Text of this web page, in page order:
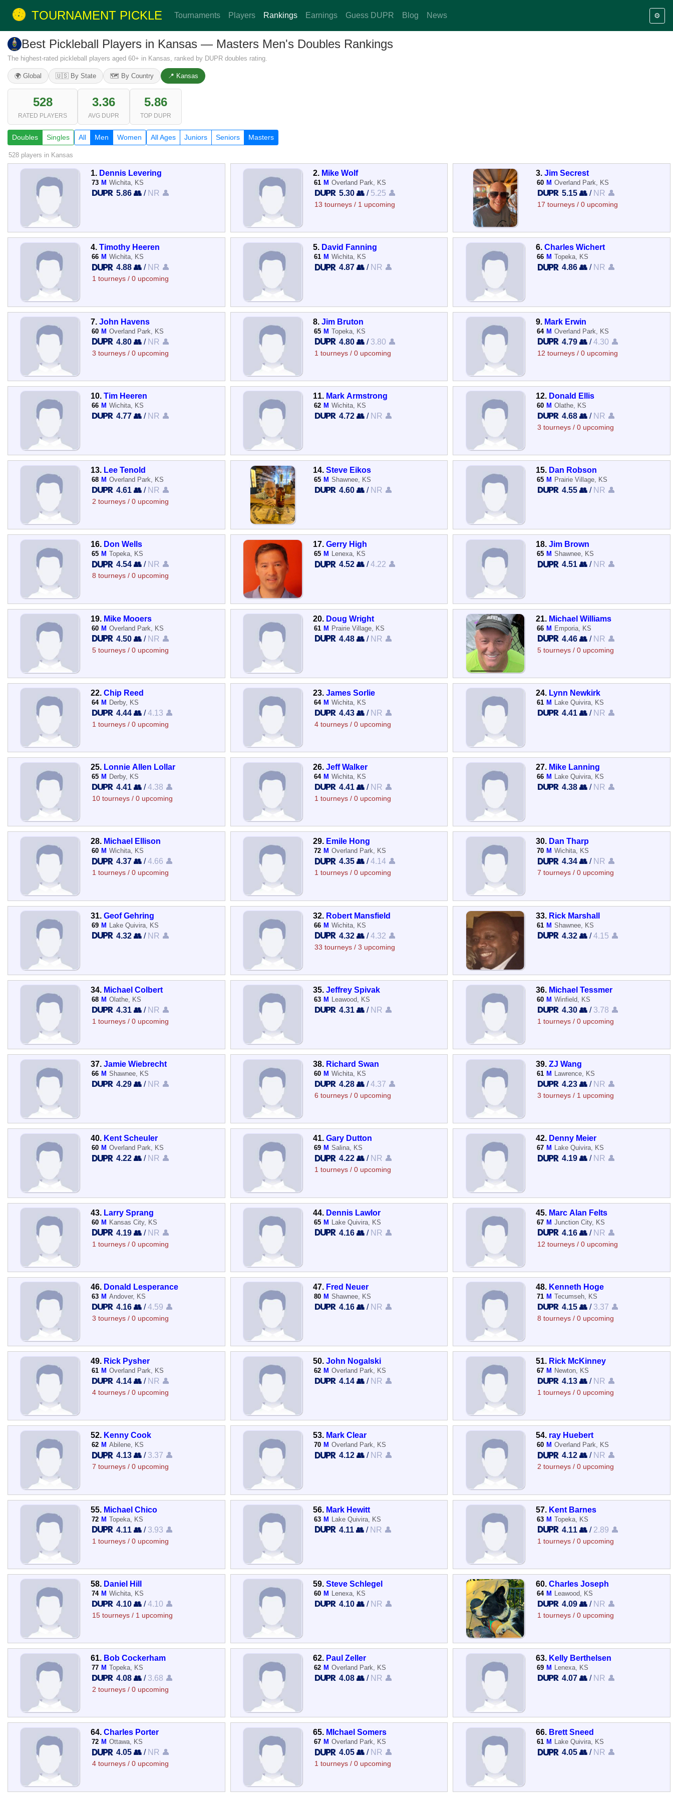
TOURNAMENT PICKLE Tournaments Players Rankings Earnings Guess DUPR Blog News ⚙️
Best Pickleball Players in Kansas — Masters Men's Doubles Rankings
The highest-rated pickleball players aged 60+ in Kansas, ranked by DUPR doubles rating.
🌍 Global 🇺🇸 By State 🗺️ By Country 📍 Kansas
528
RATED PLAYERS
3.36
AVG DUPR
5.86
TOP DUPR
Doubles Singles All Men Women All Ages Juniors Seniors Masters
528 players in Kansas
1. Dennis Levering
73 M Wichita, KS
5.86 👥 / NR 👤
2. Mike Wolf
61 M Overland Park, KS
5.30 👥 / 5.25 👤
13 tourneys / 1 upcoming
3.Jim Secrest
60 M Overland Park, KS
5.15 👥/ NR 👤
17 tourneys / 0 upcoming
4. Timothy Heeren
66 M Wichita, KS
4.88 👥 / NR 👤
1 tourneys / 0 upcoming
5. David Fanning
61 M Wichita, KS
4.87 👥 / NR 👤
6.Charles Wichert
66 M Topeka, KS
4.86 👥/ NR 👤
7. John Havens
60 M Overland Park, KS
4.80 👥 / NR 👤
3 tourneys / 0 upcoming
8.Jim Bruton
65 M Topeka, KS
4.80 👥 / 3.80 👤
1 tourneys / 0 upcoming
9. Mark Erwin
64 M Overland Park, KS
4.79 👥/4.30 👤
12 tourneys / 0 upcoming
10. Tim Heeren
66 M Wichita, KS
4.77 👥 / NR 👤
11. Mark Armstrong
62 M Wichita, KS
4.72 👥 / NR 👤
12. Donald Ellis
60 M Olathe, KS
4.68 👥/ NR 👤
3 tourneys / 0 upcoming
13. Lee Tenold
68 M Overland Park, KS
4.61 👥 / NR 👤
2 tourneys / 0 upcoming
14.Steve Eikos
65 M Shawnee, KS
4.60 👥 / NR 👤
15. Dan Robson
65 M Prairie Village, KS
4.55 👥/ NR 👤
16. Don Wells
65 M Topeka, KS
4.54 👥 / NR 👤
8 tourneys / 0 upcoming
17.Gerry High
65 M Lenexa, KS
4.52 👥 /4.22 👤
18.Jim Brown
65 M Shawnee, KS
4.51 👥/ NR 👤
19. Mike Mooers
60 M Overland Park, KS
4.50 👥 / NR 👤
5 tourneys / 0 upcoming
20. Doug Wright
61 M Prairie Village, KS
4.48 👥 / NR 👤
21. Michael Williams
66 M Emporia, KS
4.46 👥/ NR 👤
5 tourneys / 0 upcoming
22. Chip Reed
64 M Derby, KS
4.44 👥 /4.13 👤
1 tourneys / 0 upcoming
23.James Sorlie
64 M Wichita, KS
4.43 👥 / NR 👤
4 tourneys / 0 upcoming
24. Lynn Newkirk
61 M Lake Quivira, KS
4.41 👥/ NR 👤
25. Lonnie Allen Lollar
65 M Derby, KS
4.41 👥 /4.38 👤
10 tourneys / 0 upcoming
26.Jeff Walker
64 M Wichita, KS
4.41 👥 / NR 👤
1 tourneys / 0 upcoming
27. Mike Lanning
66 M Lake Quivira, KS
4.38 👥/ NR 👤
28. Michael Ellison
60 M Wichita, KS
4.37 👥 /4.66 👤
1 tourneys / 0 upcoming
29. Emile Hong
72 M Overland Park, KS
4.35 👥 /4.14 👤
1 tourneys / 0 upcoming
30. Dan Tharp
70 M Wichita, KS
4.34 👥/ NR 👤
7 tourneys / 0 upcoming
31. Geof Gehring
69 M Lake Quivira, KS
4.32 👥 / NR 👤
32. Robert Mansfield
66 M Wichita, KS
4.32 👥 /4.32 👤
33 tourneys / 3 upcoming
33. Rick Marshall
61 M Shawnee, KS
4.32 👥/4.15 👤
34. Michael Colbert
68 M Olathe, KS
4.31 👥 / NR 👤
1 tourneys / 0 upcoming
35.Jeffrey Spivak
63 M Leawood, KS
4.31 👥 / NR 👤
36. Michael Tessmer
60 M Winfield, KS
4.30 👥/ 3.78 👤
1 tourneys / 0 upcoming
37. Jamie Wiebrecht
66 M Shawnee, KS
4.29 👥 / NR 👤
38. Richard Swan
60 M Wichita, KS
4.28 👥 /4.37 👤
6 tourneys / 0 upcoming
39.ZJ Wang
61 M Lawrence, KS
4.23 👥/ NR 👤
3 tourneys / 1 upcoming
40. Kent Scheuler
60 M Overland Park, KS
4.22 👥 / NR 👤
41.Gary Dutton
69 M Salina, KS
4.22 👥 / NR 👤
1 tourneys / 0 upcoming
42. Denny Meier
67 M Lake Quivira, KS
4.19 👥/ NR 👤
43. Larry Sprang
60 M Kansas City, KS
4.19 👥 / NR 👤
1 tourneys / 0 upcoming
44. Dennis Lawlor
65 M Lake Quivira, KS
4.16 👥 / NR 👤
45. Marc Alan Felts
67 M Junction City, KS
4.16 👥/ NR 👤
12 tourneys / 0 upcoming
46. Donald Lesperance
63 M Andover, KS
4.16 👥 /4.59 👤
3 tourneys / 0 upcoming
47. Fred Neuer
80 M Shawnee, KS
4.16 👥 / NR 👤
48. Kenneth Hoge
71 M Tecumseh, KS
4.15 👥/ 3.37 👤
8 tourneys / 0 upcoming
49. Rick Pysher
61 M Overland Park, KS
4.14 👥 / NR 👤
4 tourneys / 0 upcoming
50.John Nogalski
62 M Overland Park, KS
4.14 👥 / NR 👤
51. Rick McKinney
67 M Newton, KS
4.13 👥/ NR 👤
1 tourneys / 0 upcoming
52. Kenny Cook
62 M Abilene, KS
4.13 👥 / 3.37 👤
7 tourneys / 0 upcoming
53. Mark Clear
70 M Overland Park, KS
4.12 👥 / NR 👤
54. ray Huebert
60 M Overland Park, KS
4.12 👥/ NR 👤
2 tourneys / 0 upcoming
55. Michael Chico
72 M Topeka, KS
4.11 👥 / 3.93 👤
1 tourneys / 0 upcoming
56. Mark Hewitt
63 M Lake Quivira, KS
4.11 👥 / NR 👤
57. Kent Barnes
63 M Topeka, KS
4.11 👥/ 2.89 👤
1 tourneys / 0 upcoming
58. Daniel Hill
74 M Wichita, KS
4.10 👥 /4.10 👤
15 tourneys / 1 upcoming
59.Steve Schlegel
60 M Lenexa, KS
4.10 👥 / NR 👤
60.Charles Joseph
64 M Leawood, KS
4.09 👥/ NR 👤
1 tourneys / 0 upcoming
61. Bob Cockerham
77 M Topeka, KS
4.08 👥 / 3.68 👤
2 tourneys / 0 upcoming
62. Paul Zeller
62 M Overland Park, KS
4.08 👥 / NR 👤
63. Kelly Berthelsen
69 M Lenexa, KS
4.07 👥/ NR 👤
64. Charles Porter
72 M Ottawa, KS
4.05 👥 / NR 👤
4 tourneys / 0 upcoming
65. MIchael Somers
67 M Overland Park, KS
4.05 👥 / NR 👤
1 tourneys / 0 upcoming
66. Brett Sneed
61 M Lake Quivira, KS
4.05 👥/ NR 👤